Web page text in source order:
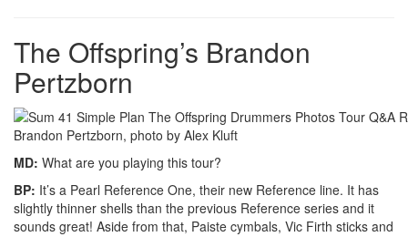
The Offspring’s Brandon
Pertzborn
Brandon Pertzborn, photo by Alex Kluft
MD: What are you playing this tour?
BP: It’s a Pearl Reference One, their new Reference line. It has
slightly thinner shells than the previous Reference series and it
sounds great! Aside from that, Paiste cymbals, Vic Firth sticks and